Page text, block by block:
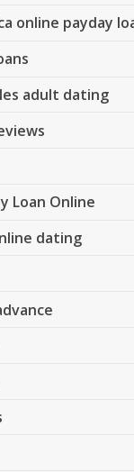
online payday
adult dating
Loan Online
dating